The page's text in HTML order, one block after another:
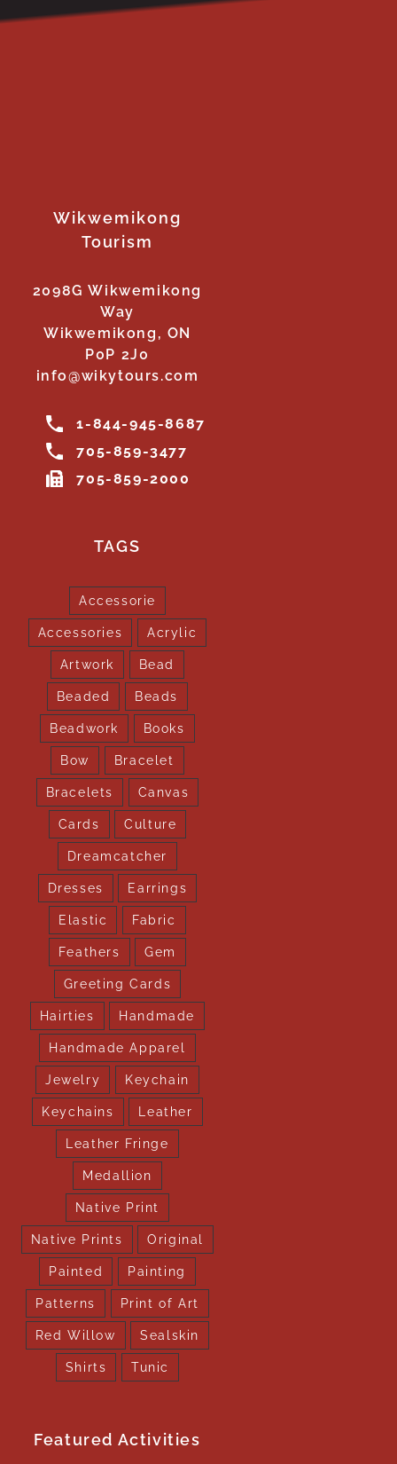
Wikwemikong
Tourism
2098G Wikwemikong
Way
Wikwemikong, ON
P0P 2J0
info@wikytours.com
1-844-945-8687
705-859-3477
705-859-2000
TAGS
Accessorie
Accessories Acrylic
Artwork Bead
Beaded Beads
Beadwork Books
Bow Bracelet
Bracelets Canvas
Cards Culture
Dreamcatcher
Dresses Earrings
Elastic Fabric
Feathers Gem
Greeting Cards
Hairties Handmade
Handmade Apparel
Jewelry Keychain
Keychains Leather
Leather Fringe
Medallion
Native Print
Native Prints Original
Painted Painting
Patterns Print of Art
Red Willow Sealskin
Shirts Tunic
Featured Activities